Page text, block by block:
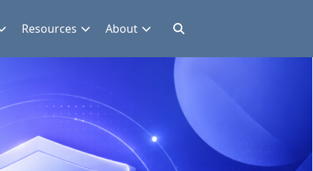
Resources About